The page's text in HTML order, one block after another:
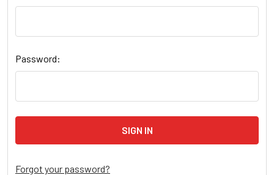
Password:
Forgot your password?